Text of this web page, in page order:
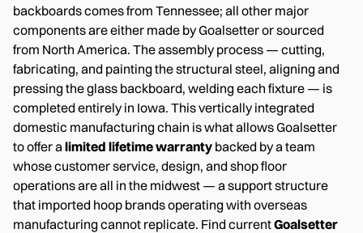
backboards comes from Tennessee; all other major
components are either made by Goalsetter or sourced
from North America. The assembly process — cutting,
fabricating, and painting the structural steel, aligning and
pressing the glass backboard, welding each fixture — is
completed entirely in Iowa. This vertically integrated
domestic manufacturing chain is what allows Goalsetter
to offer alimited lifetime warranty backed by a team
whose customer service, design, and shop floor
operations are all in the midwest — a support structure
that imported hoop brands operating with overseas
manufacturing cannot replicate. Find currentGoalsetter